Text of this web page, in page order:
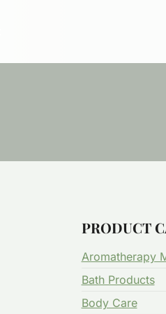
PRODUCT
Aromatherapy
Bath Products
Body Care